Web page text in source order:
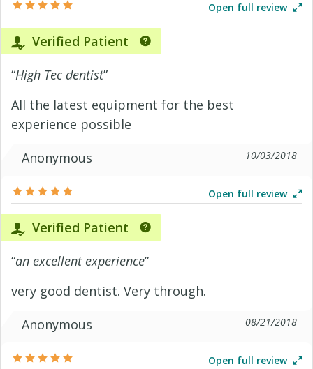
Open full review
Verified Patient
“High Tec dentist”
All the latest equipment for the best
experience possible
Anonymous
10/03/2018
Open full review
Verified Patient
“an excellent experience”
very good dentist. Very through.
Anonymous
08/21/2018
Open full review